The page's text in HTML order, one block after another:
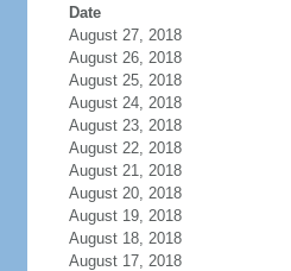
Date
August 27, 2018
August 26, 2018
August 25, 2018
August 24, 2018
August 23, 2018
August 22, 2018
August 21, 2018
August 20, 2018
August 19, 2018
August 18, 2018
August 17, 2018